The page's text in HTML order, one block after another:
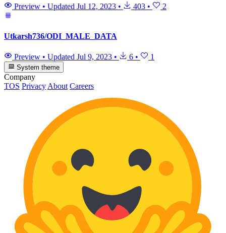
Preview • Updated Jul 12, 2023 • 403 • 2
Utkarsh736/ODI_MALE_DATA
Preview • Updated Jul 9, 2023 • 6 • 1
System theme
Company
TOS PrivacyAbout Careers